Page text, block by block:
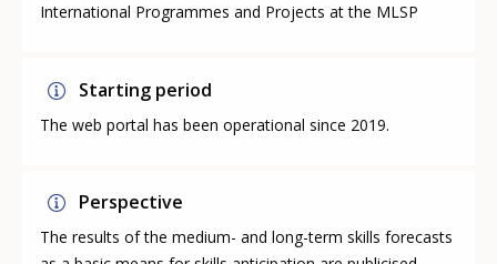
International Programmes and Projects at the MLSP
Starting period
The web portal has been operational since 2019.
Perspective
The results of the medium- and long-term skills forecasts